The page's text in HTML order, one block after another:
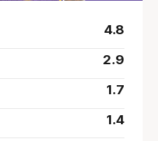
4.8
2.9
1.7
1.4